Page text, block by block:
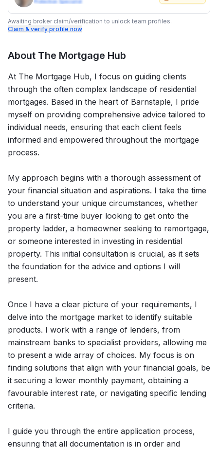
Protection Specialist
Awaiting broker claim/verification to unlock team profiles.
Claim & verify profile now
About The Mortgage Hub
At The Mortgage Hub, I focus on guiding clients
through the often complex landscape of residential
mortgages. Based in the heart of Barnstaple, I pride
myself on providing comprehensive advice tailored to
individual needs, ensuring that each client feels
informed and empowered throughout the mortgage
process.
My approach begins with a thorough assessment of
your financial situation and aspirations. I take the time
to understand your unique circumstances, whether
you are a first-time buyer looking to get onto the
property ladder, a homeowner seeking to remortgage,
or someone interested in investing in residential
property. This initial consultation is crucial, as it sets
the foundation for the advice and options I will
present.
Once I have a clear picture of your requirements, I
delve into the mortgage market to identify suitable
products. I work with a range of lenders, from
mainstream banks to specialist providers, allowing me
to present a wide array of choices. My focus is on
finding solutions that align with your financial goals, be
it securing a lower monthly payment, obtaining a
favourable interest rate, or navigating specific lending
criteria.
I guide you through the entire application process,
ensuring that all documentation is in order and